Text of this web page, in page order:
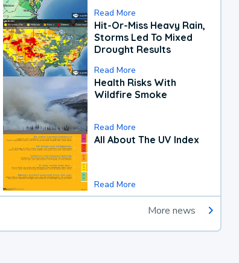
Read More
Hit-Or-Miss Heavy Rain,
Storms Led To Mixed
Drought Results
Read More
Health Risks With
Wildfire Smoke
Read More
All About The UV Index
Read More
More news